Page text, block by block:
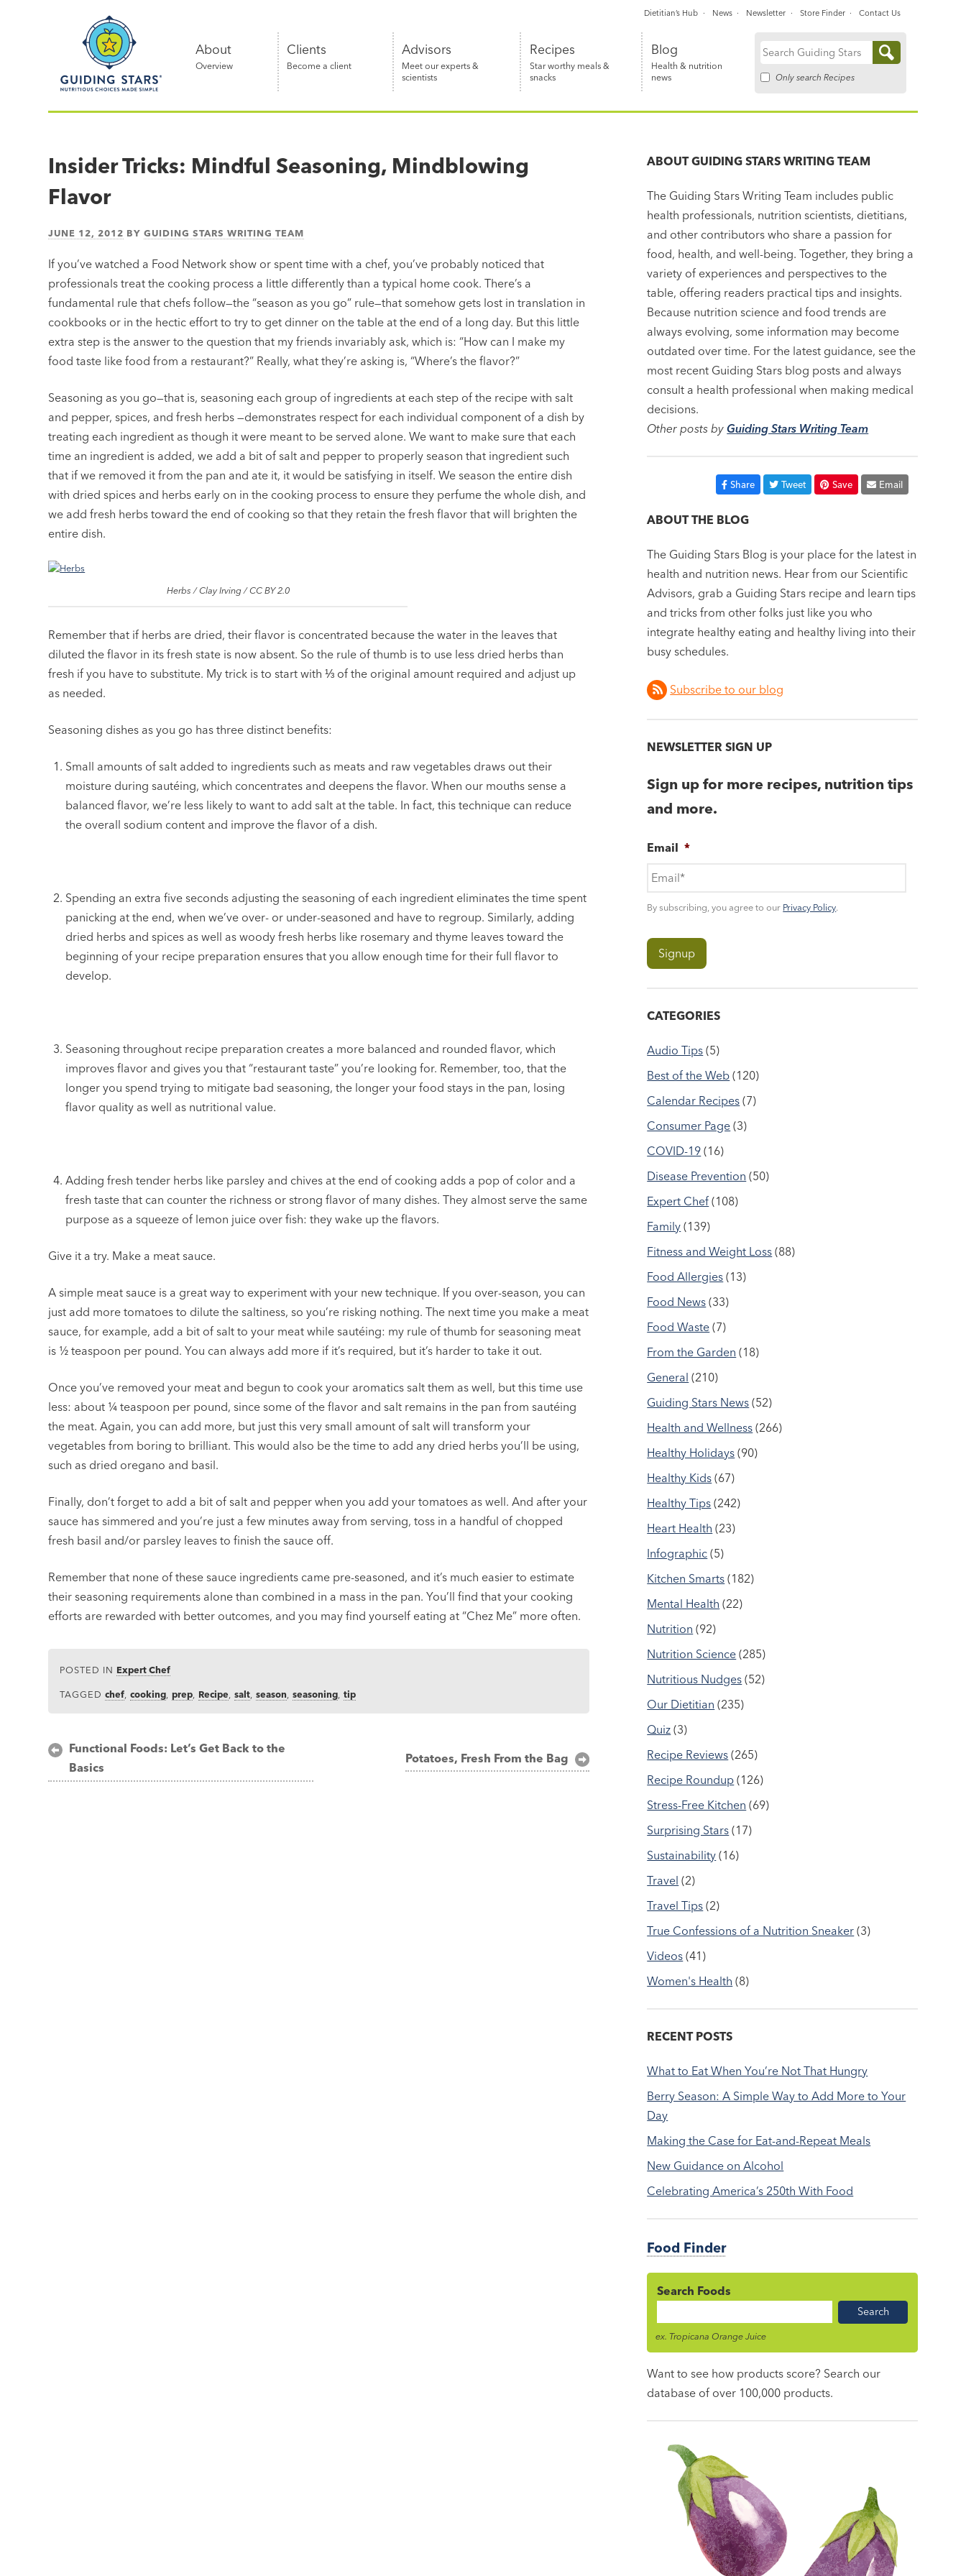
Nutritious
simple®
About
Overview
Clients
Become a client
Advisors
Meet our experts &
scientists
Recipes
Star worthy meals &
snacks
Blog
Health & nutrition
news
Search
Only search Recipes
Dietitian’s Hub News Newsletter Store Finder Contact Us
Insider Tricks: Mindful Seasoning, Mindblowing
Flavor
JUNE 12, 2012 BYGUIDING STARS WRITING TEAM
If you’ve watched a Food Network show or spent time with a chef, you’ve probably noticed that
professionals treat the cooking process a little differently than a typical home cook. There’s a
fundamental rule that chefs follow—the “season as you go” rule—that somehow gets lost in translation in
cookbooks or in the hectic effort to try to get dinner on the table at the end of a long day. But this little
extra step is the answer to the question that my friends invariably ask, which is: “How can I make my
food taste like food from a restaurant?” Really, what they’re asking is, “Where’s the flavor?”
Seasoning as you go—that is, seasoning each group of ingredients at each step of the recipe with salt
and pepper, spices, and fresh herbs —demonstrates respect for each individual component of a dish by
treating each ingredient as though it were meant to be served alone. We want to make sure that each
time an ingredient is added, we add a bit of salt and pepper to properly season that ingredient such
that if we removed it from the pan and ate it, it would be satisfying in itself. We season the entire dish
with dried spices and herbs early on in the cooking process to ensure they perfume the whole dish, and
we add fresh herbs toward the end of cooking so that they retain the fresh flavor that will brighten the
entire dish.
Herbs / Clay Irving / CC BY 2.0
Remember that if herbs are dried, their flavor is concentrated because the water in the leaves that
diluted the flavor in its fresh state is now absent. So the rule of thumb is to use less dried herbs than
fresh if you have to substitute. My trick is to start with ⅓ of the original amount required and adjust up
as needed.
Seasoning dishes as you go has three distinct benefits:
Small amounts of salt added to ingredients such as meats and raw vegetables draws out their
moisture during sautéing, which concentrates and deepens the flavor. When our mouths sense a
balanced flavor, we’re less likely to want to add salt at the table. In fact, this technique can reduce
the overall sodium content and improve the flavor of a dish.
Spending an extra five seconds adjusting the seasoning of each ingredient eliminates the time spent
panicking at the end, when we’ve over- or under-seasoned and have to regroup. Similarly, adding
dried herbs and spices as well as woody fresh herbs like rosemary and thyme leaves toward the
beginning of your recipe preparation ensures that you allow enough time for their full flavor to
develop.
Seasoning throughout recipe preparation creates a more balanced and rounded flavor, which
improves flavor and gives you that “restaurant taste” you’re looking for. Remember, too, that the
longer you spend trying to mitigate bad seasoning, the longer your food stays in the pan, losing
flavor quality as well as nutritional value.
Adding fresh tender herbs like parsley and chives at the end of cooking adds a pop of color and a
fresh taste that can counter the richness or strong flavor of many dishes. They almost serve the same
purpose as a squeeze of lemon juice over fish: they wake up the flavors.
Give it a try. Make a meat sauce.
A simple meat sauce is a great way to experiment with your new technique. If you over-season, you can
just add more tomatoes to dilute the saltiness, so you’re risking nothing. The next time you make a meat
sauce, for example, add a bit of salt to your meat while sautéing: my rule of thumb for seasoning meat
is ½ teaspoon per pound. You can always add more if it’s required, but it’s harder to take it out.
Once you’ve removed your meat and begun to cook your aromatics salt them as well, but this time use
less: about ¼ teaspoon per pound, since some of the flavor and salt remains in the pan from sautéing
the meat. Again, you can add more, but just this very small amount of salt will transform your
vegetables from boring to brilliant. This would also be the time to add any dried herbs you’ll be using,
such as dried oregano and basil.
Finally, don’t forget to add a bit of salt and pepper when you add your tomatoes as well. And after your
sauce has simmered and you’re just a few minutes away from serving, toss in a handful of chopped
fresh basil and/or parsley leaves to finish the sauce off.
Remember that none of these sauce ingredients came pre-seasoned, and it’s much easier to estimate
their seasoning requirements alone than combined in a mass in the pan. You’ll find that your cooking
efforts are rewarded with better outcomes, and you may find yourself eating at “Chez Me” more often.
POSTED IN Expert Chef
TAGGEDchef ,cooking ,prep Recipe ,salt ,season ,seasoning ,tip
Post
navigation
Functional Foods: Let’s Get Back to the
Basics
Potatoes, Fresh From the Bag
ABOUTGUIDING STARS WRITING TEAM
The Guiding Stars Writing Team includes public
health professionals, nutrition scientists, dietitians,
and other contributors who share a passion for
food, health, and well-being. Together, they bring a
variety of experiences and perspectives to the
table, offering readers practical tips and insights.
Because nutrition science and food trends are
always evolving, some information may become
outdated over time. For the latest guidance, see the
most recent Guiding Stars blog posts and always
consult a health professional when making medical
decisions.
Other posts byGuiding Stars Writing Team
Share Tweet Save Email
ABOUT THE BLOG
The Guiding Stars Blog is your place for the latest in
health and nutrition news. Hear from our Scientific
Advisors, grab a Guiding Stars recipe and learn tips
and tricks from other folks just like you who
integrate healthy eating and healthy living into their
busy schedules.
Subscribe to our blog
NEWSLETTER SIGN UP
Sign up for more recipes, nutrition tips
and more.
Email *
By subscribing, you agree to our Privacy Policy.
CATEGORIES
Audio Tips (5)
Best of the Web (120)
Calendar Recipes (7)
Consumer Page (3)
COVID-19 (16)
Disease Prevention (50)
Expert Chef (108)
Family (139)
Fitness and Weight Loss (88)
Food Allergies (13)
Food News (33)
Food Waste (7)
From the Garden (18)
General (210)
Guiding Stars News (52)
Health and Wellness (266)
Healthy Holidays (90)
Healthy Kids (67)
Healthy Tips (242)
Heart Health (23)
Infographic (5)
Kitchen Smarts (182)
Mental Health (22)
Nutrition (92)
Nutrition Science (285)
Nutritious Nudges (52)
Our Dietitian (235)
Quiz (3)
Recipe Reviews (265)
Recipe Roundup (126)
Stress-Free Kitchen (69)
Surprising Stars (17)
Sustainability (16)
Travel (2)
Travel Tips (2)
True Confessions of a Nutrition Sneaker (3)
Videos (41)
Women's Health (8)
RECENT POSTS
What to Eat When You’re Not That Hungry
Berry Season: A Simple Way to Add More to Your
Day
Making the Case for Eat-and-Repeat Meals
New Guidance on Alcohol
Celebrating America’s 250th With Food
Food Finder
Search Foods
Name
ex. Tropicana Orange Juice
Want to see how products score? Search our
database of over 100,000 products.